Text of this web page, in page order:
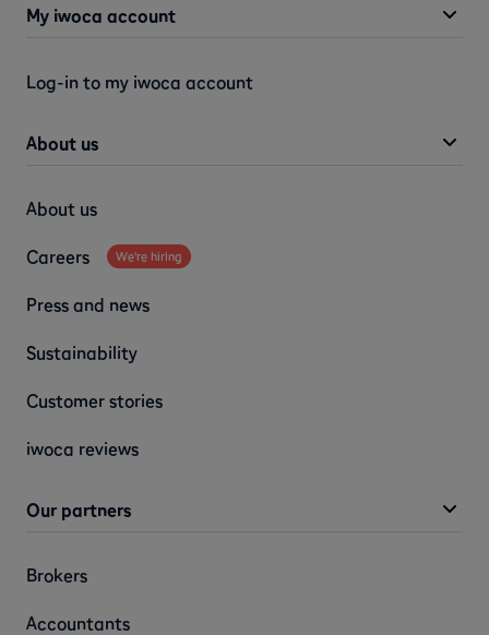
My iwoca account
Log-in to my iwoca account
About us
About us
Careers We're hiring
Press and news
Sustainability
Customer stories
iwoca reviews
Our partners
Brokers
Accountants